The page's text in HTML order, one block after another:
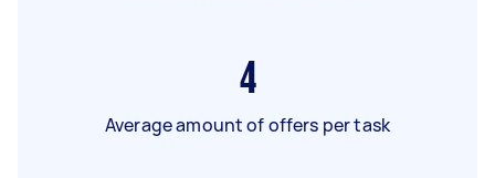
4
Average amount of offers per task